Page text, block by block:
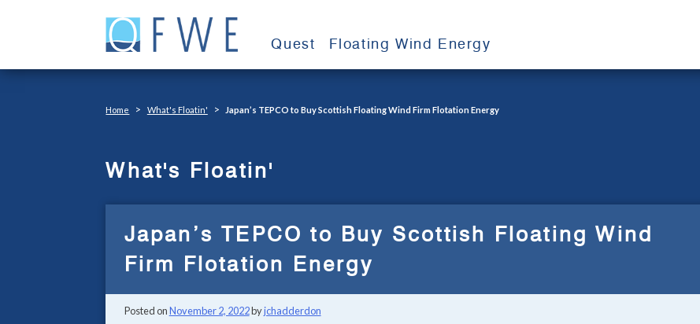
Quest Floating Wind Energy
Home > What's Floatin' > Japan’s TEPCO to Buy Scottish Floating Wind Firm Flotation Energy
What's Floatin'
Japan’s TEPCO to Buy Scottish Floating Wind
Firm Flotation Energy
Posted onNovember 2, 2022byjchadderdon